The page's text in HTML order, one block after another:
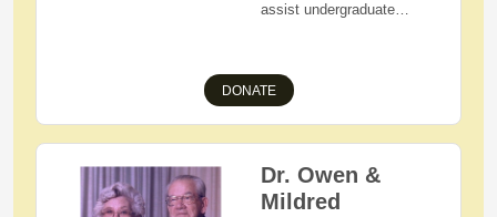
assist undergraduate
Applicants must be West
Holmes High School
graduating seniors who
reside in Holmes County,
Ohio, who are pursuing a
liberal arts degree and
reside on campus at one
DONATE
Dr. Owen &
Mildred